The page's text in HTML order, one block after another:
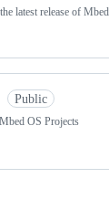
latest release of
Public
OS Projects